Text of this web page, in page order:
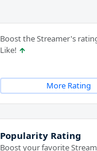
Boost the Streamer's
Like!
More Rating
Popularity Rating
Boost your favorite